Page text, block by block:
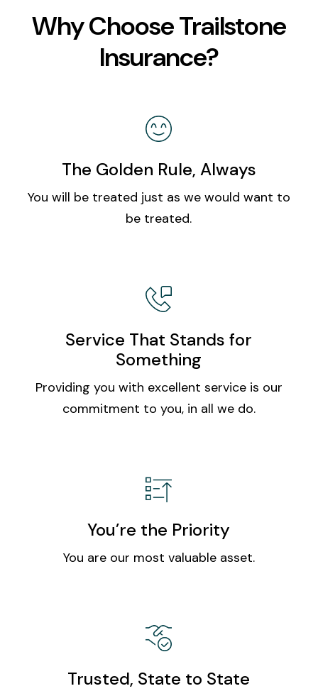
Why Choose Trailstone
Insurance?
The Golden Rule, Always
You will be treated just as we would want to
be treated.
Service That Stands for
Something
Providing you with excellent service is our
commitment to you, in all we do.
You’re the Priority
You are our most valuable asset.
Trusted, State to State